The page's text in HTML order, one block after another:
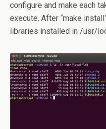
configure and make each
execute. After “make
libraries installed in /usr/